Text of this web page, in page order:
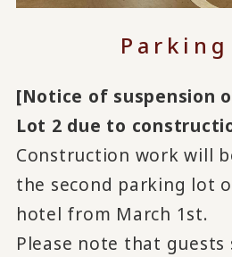
[Notice of suspension
Lot 2 due to
Construction work will
the second parking lot
hotel from March 1st.
Please note that